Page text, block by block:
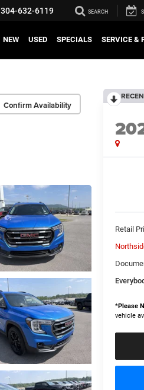
304-632-6119 SEARCH
NEW USED SPECIALS SERVICE &
Confirm Availability
Retail
*Please
vehicle